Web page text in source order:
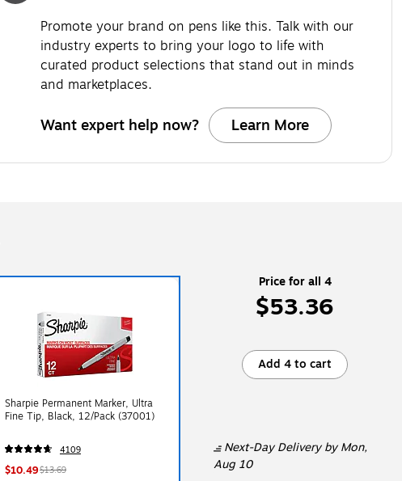
Promote your brand on pens like this. Talk with our
industry experts to bring your logo to life with
curated product selections that stand out in minds
and marketplaces.
Want expert help now? Learn More
Sharpie Permanent Marker, Ultra
Fine Tip, Black, 12/Pack (37001)
4109
$10.49$13.69
Next-Day Deliveryby Mon,
Aug 10
Price for all 4
$53.36
Add 4 to cart